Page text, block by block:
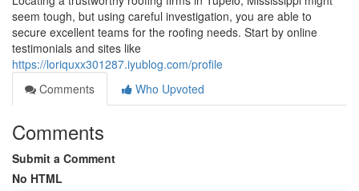
seem tough, but using careful investigation, you are able to
secure excellent teams for the roofing needs. Start by online
testimonials and sites like
https://loriquxx301287.iyublog.com/profile
Comments
Who Upvoted
Comments
Submit a Comment
No HTML